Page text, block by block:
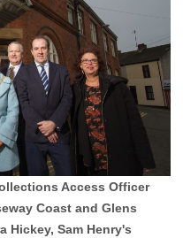
Access Officer
Coast and Glens
Hickey, Sam Henry's